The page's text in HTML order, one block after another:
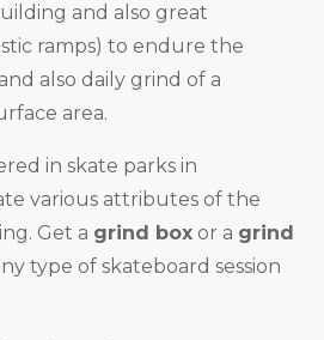
and also great
ramps) to endure the
also daily grind of a
area.
in skate parks in
various attributes of the
Get a grind box or a grind
type of skateboard session